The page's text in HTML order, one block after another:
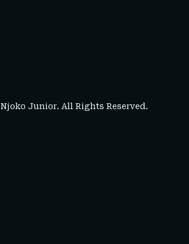
Njoko Junior. All Rights Reserved.